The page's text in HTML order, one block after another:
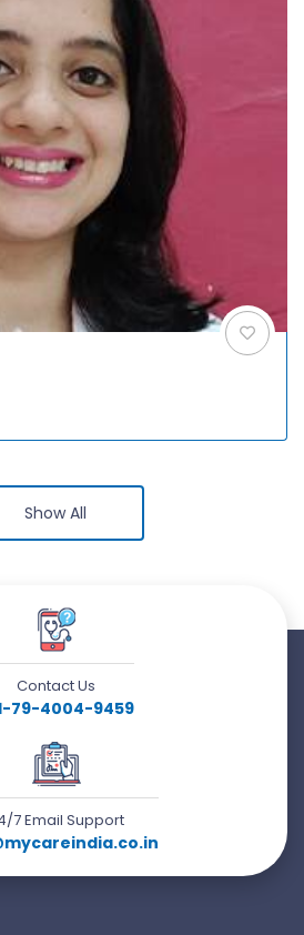
Show All
Contact Us
79-4004-9459
7 Email Support